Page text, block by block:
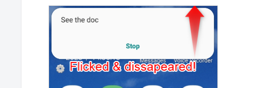
Tick the box. (This is from Ver.14.3)